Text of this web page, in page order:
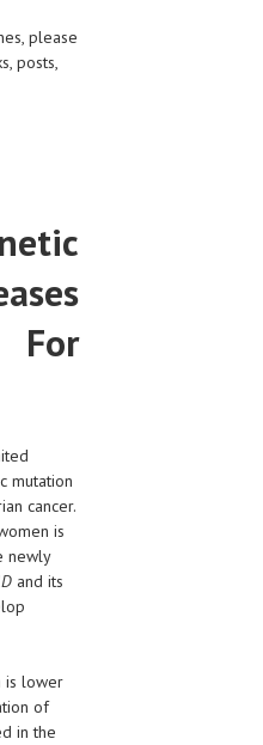
please
posts,
mutation
cancer.
is
newly
and its
is lower
of
in the